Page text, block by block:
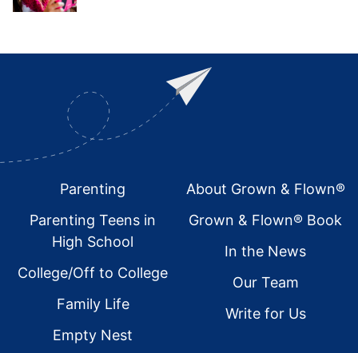
FooterParenting
Parenting Teens in
High School
College/Off to College
Family Life
Empty Nest
About Grown & Flown®
Grown & Flown® Book
In the News
Our Team
Write for Us